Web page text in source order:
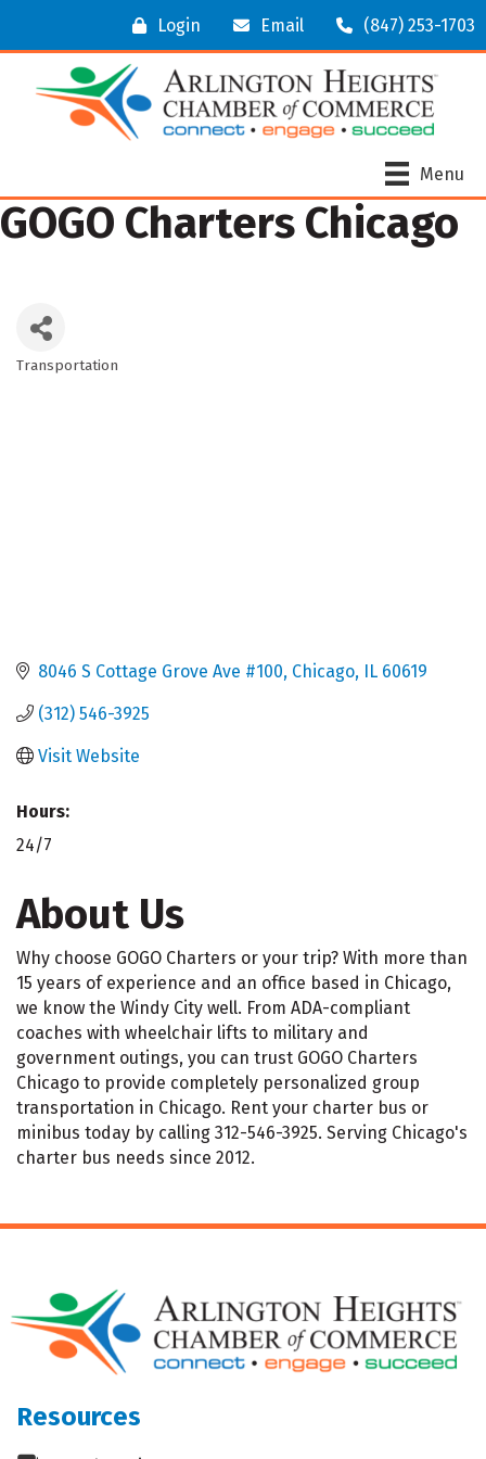
Login Email (847) 253-1703
Menu
GOGO Charters Chicago
Categories
Transportation
8046 S Cottage Grove Ave #100 Chicago IL 60619
(312) 546-3925
Visit Website
Hours:
24/7
About Us
Why choose GOGO Charters or your trip? With more than
15 years of experience and an office based in Chicago,
we know the Windy City well. From ADA-compliant
coaches with wheelchair lifts to military and
government outings, you can trust GOGO Charters
Chicago to provide completely personalized group
transportation in Chicago. Rent your charter bus or
minibus today by calling 312-546-3925. Serving Chicago's
charter bus needs since 2012.
Resources